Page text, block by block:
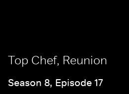
Top Chef, Reunion
Season 8, Episode 17